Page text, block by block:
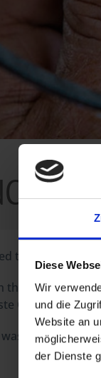
Diese
Wir
und die
Website an
der Dienste
to § 8 AltölV
the distribution
Oils, bound
oils as